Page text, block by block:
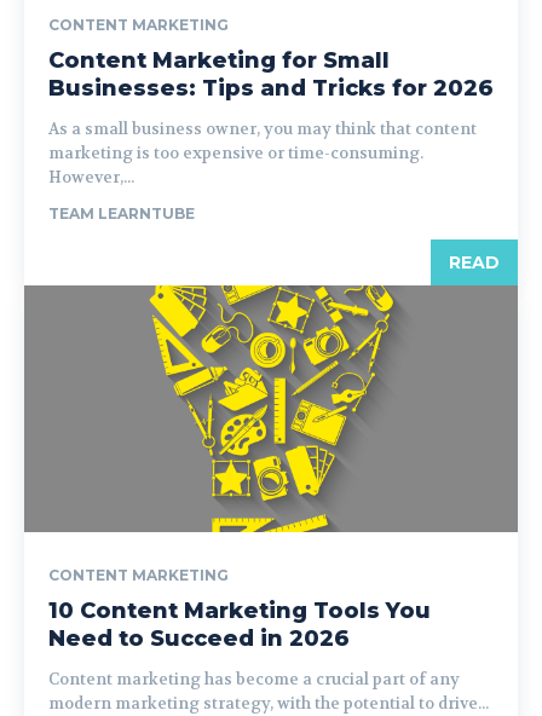
CONTENT MARKETING
Content Marketing for Small
Businesses: Tips and Tricks for 2026
As a small business owner, you may think that content
marketing is too expensive or time-consuming.
However,...
TEAM LEARNTUBE
READ
CONTENT MARKETING
10 Content Marketing Tools You
Need to Succeed in 2026
Content marketing has become a crucial part of any
modern marketing strategy, with the potential to drive...